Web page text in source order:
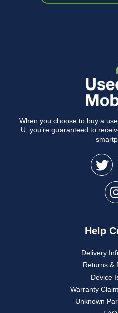
When you choose to buy a
U, you’re guaranteed to
Help
Delivery
Returns &
Device
Warranty
Unknown